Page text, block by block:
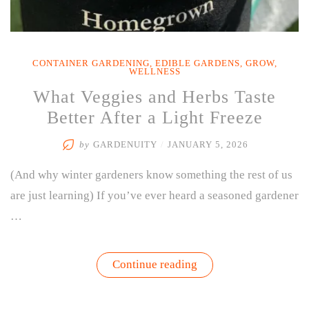
CONTAINER GARDENING EDIBLE GARDENS GROW,
WELLNESS
What Veggies and Herbs Taste
Better After a Light Freeze
by GARDENUITY JANUARY 5, 2026
(And why winter gardeners know something the rest of us
are just learning) If you’ve ever heard a seasoned gardener
…
Continue reading“What
Veggies